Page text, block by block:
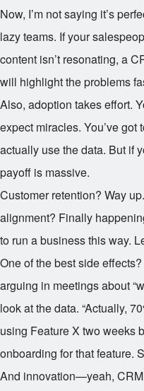
Now, I’m not saying it’s
lazy teams. If your
content isn’t resonating, a
will highlight the problems
Also, adoption takes effort.
expect miracles. You’ve
actually use the data. But if
payoff is massive.
Customer retention? Way
alignment? Finally
to run a business this way.
One of the best side
arguing in meetings about
look at the data. “Actually,
using Feature X two weeks
onboarding for that feature.
And innovation—yeah,